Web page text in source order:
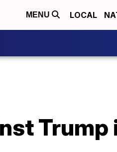
MENU LOCAL